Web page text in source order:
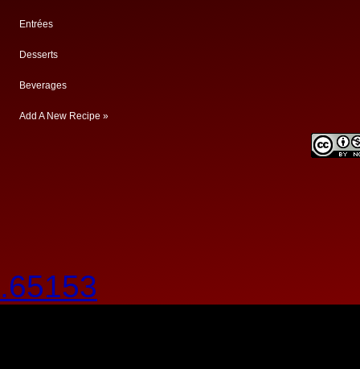
Entrées
Desserts
Beverages
Add A New Recipe »
.65153